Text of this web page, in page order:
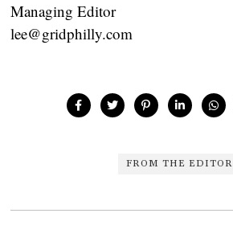
Managing Editor
lee@gridphilly.com
FROM THE EDITOR